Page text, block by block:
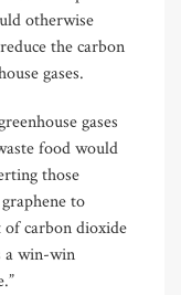
otherwise
the carbon
gases.
gases
food would
those
to
carbon dioxide
a win-win